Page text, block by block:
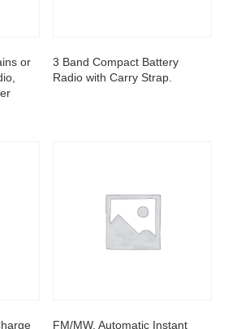
or
3 Band Compact Battery
Radio with Carry Strap.
FM/MW, Automatic Instant